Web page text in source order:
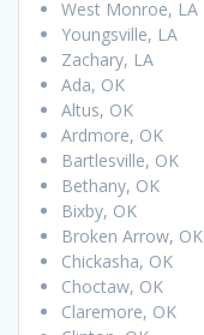
West Monroe, LA
Youngsville, LA
Zachary, LA
Ada, OK
Altus, OK
Ardmore, OK
Bartlesville, OK
Bethany, OK
Bixby, OK
Broken Arrow, OK
Chickasha, OK
Choctaw, OK
Claremore, OK